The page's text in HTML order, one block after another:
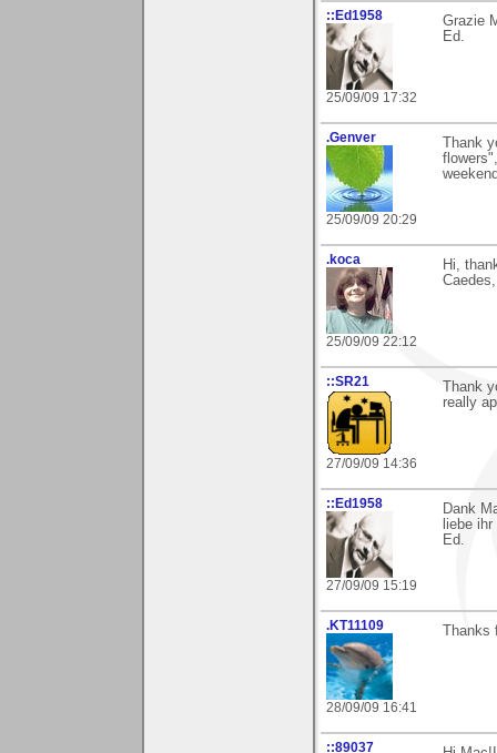
::Ed1958
25/09/09 17:32
Grazie
Ed.
.Genver
25/09/09 20:29
Thank
.koca
25/09/09 22:12
Hi,
::SR21
27/09/09 14:36
Thank
really
::Ed1958
27/09/09 15:19
Dank
liebe
Ed.
.KT11109
28/09/09 16:41
::89037